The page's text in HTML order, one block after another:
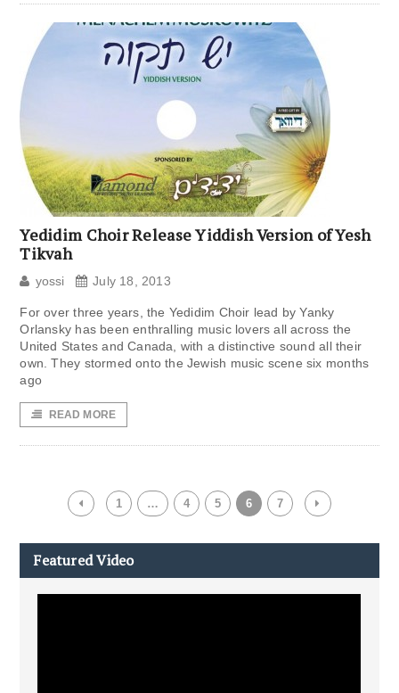
Yedidim Choir Release Yiddish Version of Yesh
Tikvah
yossi July 18, 2013
For over three years, the Yedidim Choir lead by Yanky
Orlansky has been enthralling music lovers all across the
United States and Canada, with a distinctive sound all their
own. They stormed onto the Jewish music scene six months
ago
READ MORE
1 … 4 5 6 7
Featured Video